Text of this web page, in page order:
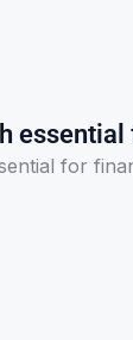
essential
for